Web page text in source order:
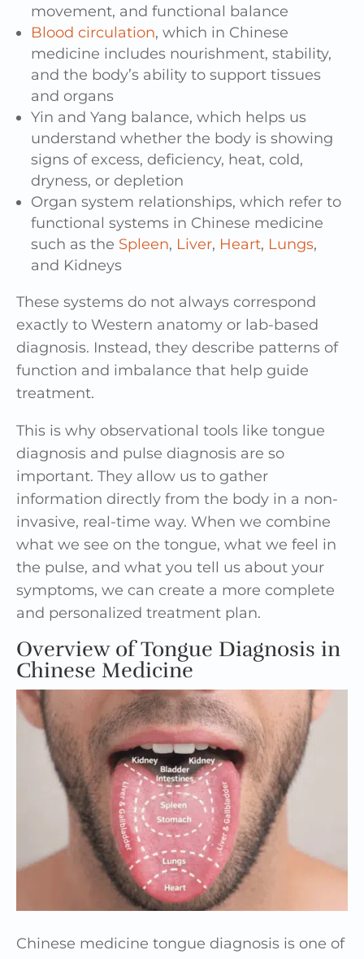
movement, and functional balance
Blood circulation, which in Chinese
medicine includes nourishment, stability,
and the body’s ability to support tissues
and organs
Yin and Yang balance, which helps us
understand whether the body is showing
signs of excess, deficiency, heat, cold,
dryness, or depletion
Organ system relationships, which refer to
functional systems in Chinese medicine
such as the Spleen, Liver, Heart, Lungs,
and Kidneys
These systems do not always correspond
exactly to Western anatomy or lab-based
diagnosis. Instead, they describe patterns of
function and imbalance that help guide
treatment.
This is why observational tools like tongue
diagnosis and pulse diagnosis are so
important. They allow us to gather
information directly from the body in a non-
invasive, real-time way. When we combine
what we see on the tongue, what we feel in
the pulse, and what you tell us about your
symptoms, we can create a more complete
and personalized treatment plan.
Overview of Tongue Diagnosis in
Chinese Medicine
Chinese medicine tongue diagnosis is one of